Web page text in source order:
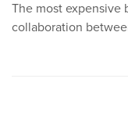
The most expensive
collaboration